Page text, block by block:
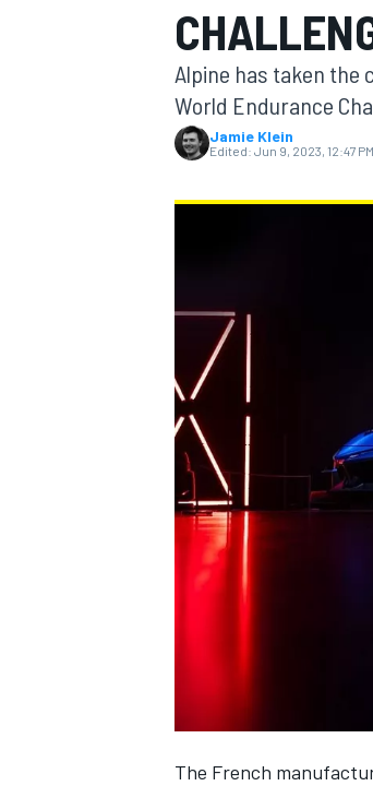
MOTOGP
INDYCAR
SUPERCARS
Alpine has taken the
World Endurance
Jamie Klein
Edited: Jun 9, 2023, 12:47 PM
The French